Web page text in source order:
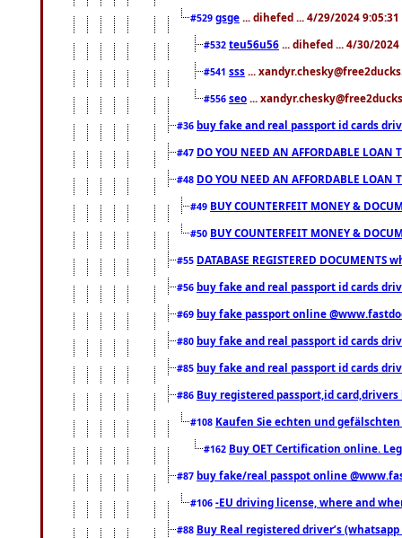
#529 gsge ... dihefed ... 4/29/2024 9:05:31
#532 teu56u56 ... dihefed ... 4/30/2024
#541 sss ...
#556 seo ...
#36 buy fake and real passport id cards
#47 DO YOU NEED AN AFFORDABLE LOAN
#48 DO YOU NEED AN AFFORDABLE LOAN
#49 BUY COUNTERFEIT MONEY &
#50 BUY COUNTERFEIT MONEY &
#55 DATABASE REGISTERED DOCUMENTS
#56 buy fake and real passport id cards
#69 buy fake passport online
#80 buy fake and real passport id cards
#85 buy fake and real passport id cards
#86 Buy registered passport,id
#108 Kaufen Sie echten und
#162 Buy OET Certification online.
#87 buy fake/real passpot online
#106 -EU driving license, where and
#88 Buy Real registered driver’s